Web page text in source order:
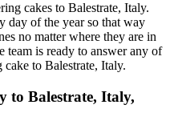
cakes to Balestrate, Italy.
day of the year so that way
no matter where they are in
team is ready to answer any of
to Balestrate, Italy.
to Balestrate, Italy,